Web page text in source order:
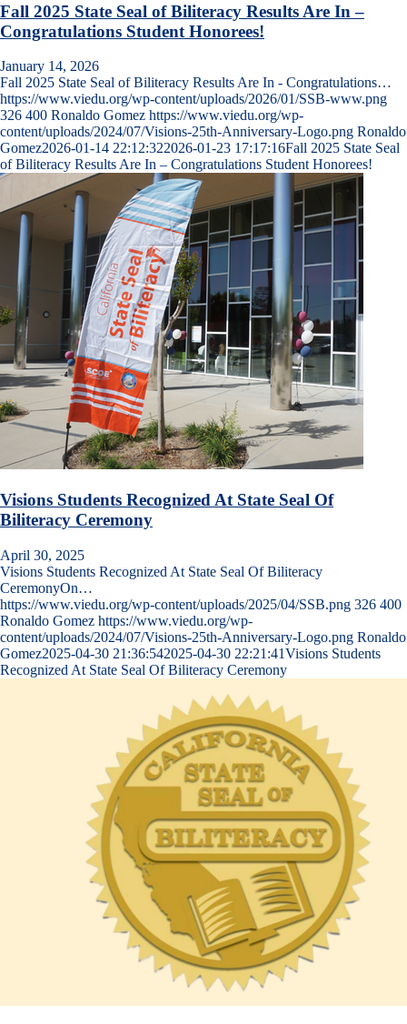
Fall 2025 State Seal of Biliteracy Results Are In –
Congratulations Student Honorees!
January 14, 2026
Fall 2025 State Seal of Biliteracy Results Are In - Congratulations…
https://www.viedu.org/wp-content/uploads/2026/01/SSB-www.png
326 400 Ronaldo Gomez https://www.viedu.org/wp-
content/uploads/2024/07/Visions-25th-Anniversary-Logo.png Ronaldo
Gomez2026-01-14 22:12:322026-01-23 17:17:16Fall 2025 State Seal
of Biliteracy Results Are In – Congratulations Student Honorees!
Visions Students Recognized At State Seal Of
Biliteracy Ceremony
April 30, 2025
Visions Students Recognized At State Seal Of Biliteracy
CeremonyOn…
https://www.viedu.org/wp-content/uploads/2025/04/SSB.png 326 400
Ronaldo Gomez https://www.viedu.org/wp-
content/uploads/2024/07/Visions-25th-Anniversary-Logo.png Ronaldo
Gomez2025-04-30 21:36:542025-04-30 22:21:41Visions Students
Recognized At State Seal Of Biliteracy Ceremony